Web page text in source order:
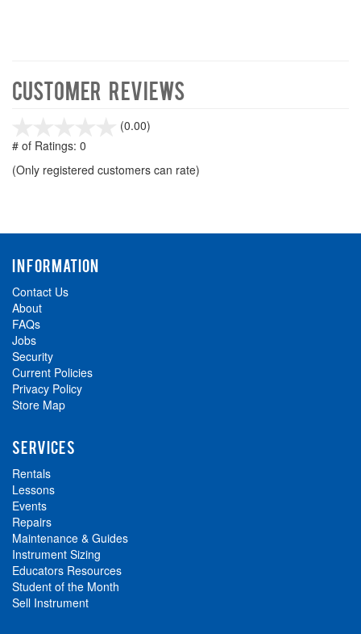
Customer Reviews
(0.00)
5
# of Ratings: 0
(Only registered customers can rate)
INFORMATION
Contact Us
About
FAQs
Jobs
Security
Current Policies
Privacy Policy
Store Map
SERVICES
Rentals
Lessons
Events
Repairs
Maintenance & Guides
Instrument Sizing
Educators Resources
Student of the Month
Sell Instrument